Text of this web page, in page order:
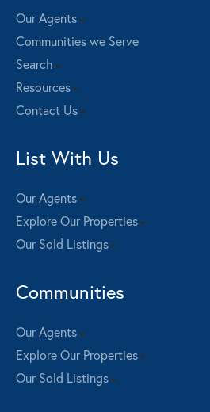
Our Agents
Communities we Serve
Search
Resources
Contact Us
List With Us
Our Agents
Explore Our Properties
Our Sold Listings
Communities
Our Agents
Explore Our Properties
Our Sold Listings